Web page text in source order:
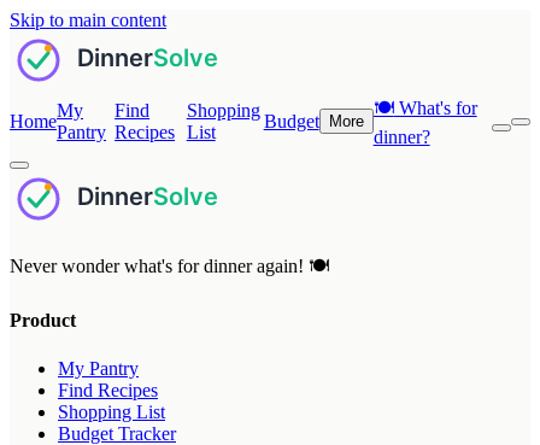
Skip to main content
Home
My
Pantry
Find
Recipes
Shopping
List
Budget More
🍽️What's for
dinner?
Never wonder what's for dinner again! 🍽️
Product
My Pantry
Find Recipes
Shopping List
Budget Tracker